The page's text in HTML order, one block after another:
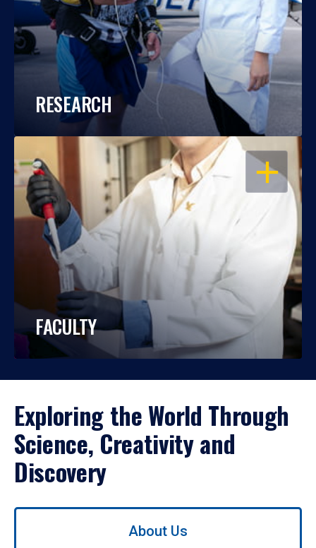
RESEARCH
OPEN
FACULTY
Exploring the World Through
Science, Creativity and
Discovery
Use
About Us